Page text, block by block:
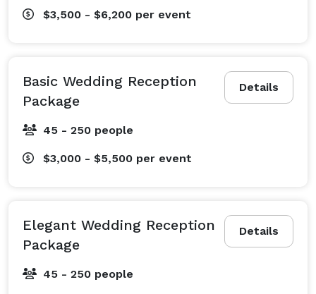
$3,500 - $6,200 per event
Details
Basic Wedding Reception
Package
45 - 250 people
$3,000 - $5,500 per event
Details
Elegant Wedding Reception
Package
45 - 250 people